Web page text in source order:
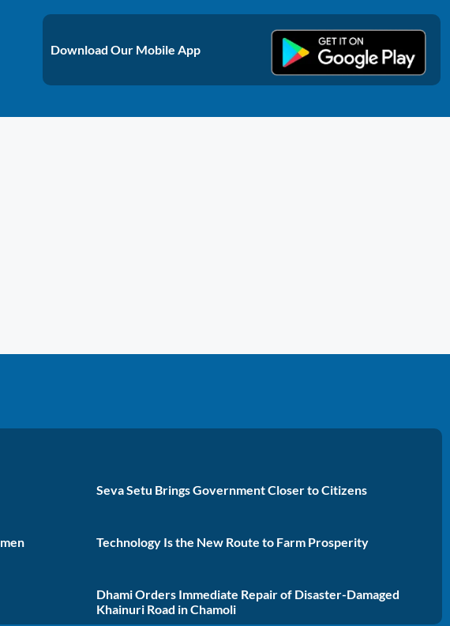
Download Our Mobile App
Seva Setu Brings Government Closer to Citizens
Technology Is the New Route to Farm Prosperity
Dhami Orders Immediate Repair of Disaster-Damaged
Khainuri Road in Chamoli